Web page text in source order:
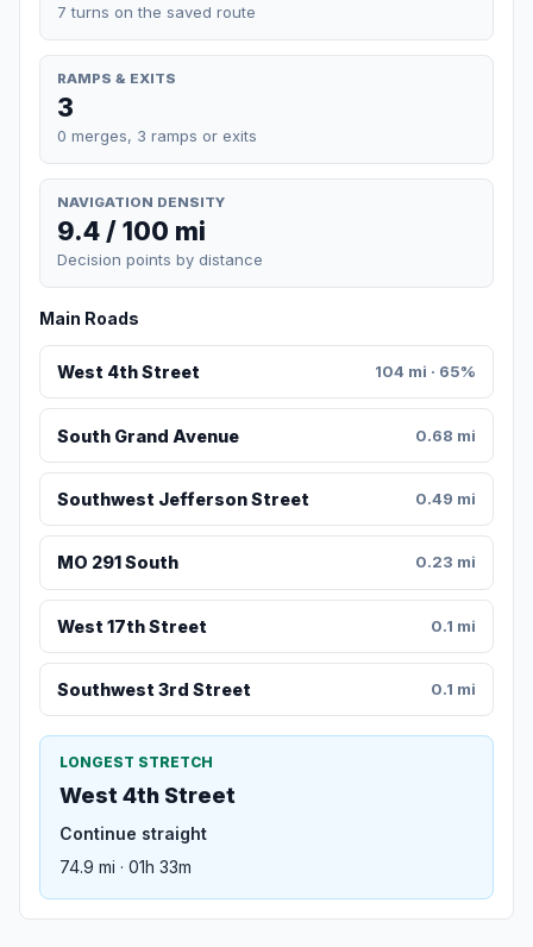
7 turns on the saved route
RAMPS & EXITS
3
0 merges, 3 ramps or exits
NAVIGATION DENSITY
9.4 / 100 mi
Decision points by distance
Main Roads
West 4th Street 104 mi · 65%
South Grand Avenue 0.68 mi
Southwest Jefferson Street 0.49 mi
MO 291 South 0.23 mi
West 17th Street 0.1 mi
Southwest 3rd Street 0.1 mi
LONGEST STRETCH
West 4th Street
Continue straight
74.9 mi · 01h 33m